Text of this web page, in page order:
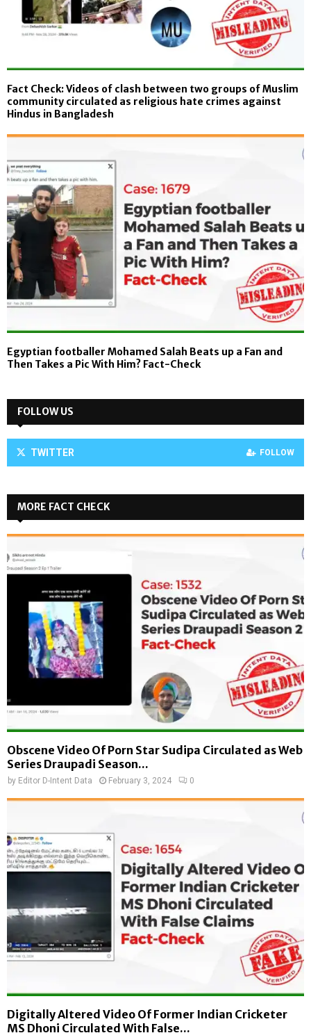
Fact Check: Videos of clash between two groups of Muslim
community circulated as religious hate crimes against
Hindus in Bangladesh
Egyptian footballer Mohamed Salah Beats up a Fan and
Then Takes a Pic With Him? Fact-Check
FOLLOW US
TWITTER FOLLOW
MORE FACT CHECK
Obscene Video Of Porn Star Sudipa Circulated as Web
Series Draupadi Season...
by Editor D-Intent Data February 3, 2024 0
Digitally Altered Video Of Former Indian Cricketer
MS Dhoni Circulated With False...